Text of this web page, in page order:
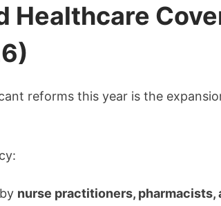
Healthcare
reforms this year is the
nurse practitioners, pharmacists,